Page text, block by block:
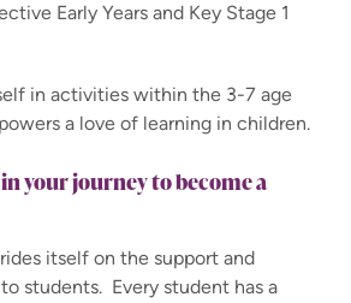
Early Years and Key Stage 1
in activities within the 3-7 age
a love of learning in children.
your journey to become a
itself on the support and
students. Every student has a